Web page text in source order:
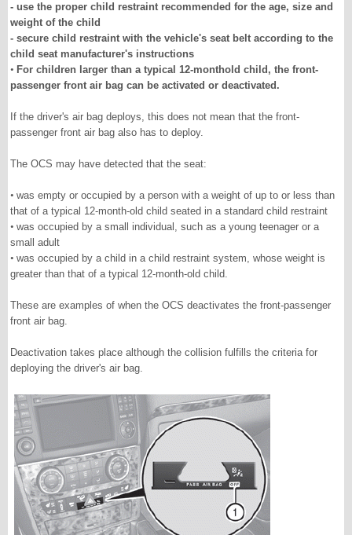
- use the proper child restraint recommended for the age, size and
weight of the child
- secure child restraint with the vehicle's seat belt according to the
child seat manufacturer's instructions
• For children larger than a typical 12-monthold child, the front-
passenger front air bag can be activated or deactivated.
If the driver's air bag deploys, this does not mean that the front-
passenger front air bag also has to deploy.
The OCS may have detected that the seat:
• was empty or occupied by a person with a weight of up to or less than
that of a typical 12-month-old child seated in a standard child restraint
• was occupied by a small individual, such as a young teenager or a
small adult
• was occupied by a child in a child restraint system, whose weight is
greater than that of a typical 12-month-old child.
These are examples of when the OCS deactivates the front-passenger
front air bag.
Deactivation takes place although the collision fulfills the criteria for
deploying the driver's air bag.